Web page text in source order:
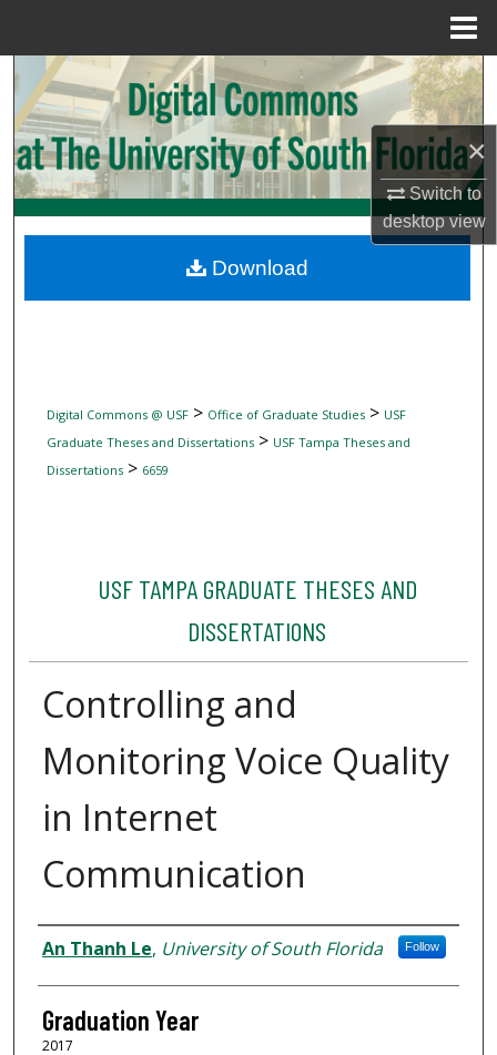
×
Switch to
desktopview
Search
Browse Collections
My Account
Digital Commons Network™
Digital Commons @ USF> Office of Graduate Studies> USF
Graduate Theses and Dissertations> USF Tampa Theses and
Dissertations> 6659
USF TAMPA GRADUATE THESES AND
DISSERTATIONS
Controlling and
Monitoring Voice Quality
in Internet
Communication
Author
An Thanh Le, University of South Florida Follow
Graduation Year
2017
Download